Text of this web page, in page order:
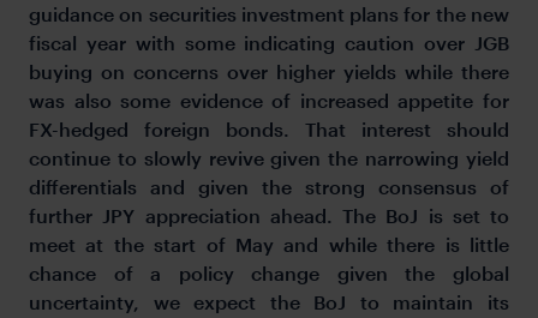
guidance on securities investment plans for the new
fiscal year with some indicating caution over JGB
buying on concerns over higher yields while there
was also some evidence of increased appetite for
FX-hedged foreign bonds. That interest should
continue to slowly revive given the narrowing yield
differentials and given the strong consensus of
further JPY appreciation ahead. The BoJ is set to
meet at the start of May and while there is little
chance of a policy change given the global
uncertainty, we expect the BoJ to maintain its